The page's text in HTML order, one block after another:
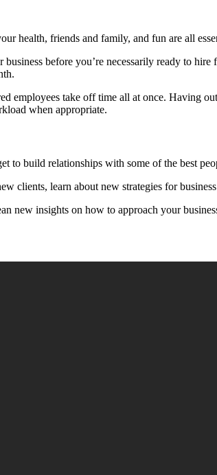
health, friends and family, and fun are all
before you’re necessarily ready to
employees take off time all at once. Having
when appropriate.
to build relationships with some of the best
clients, learn about new strategies for
new insights on how to approach your